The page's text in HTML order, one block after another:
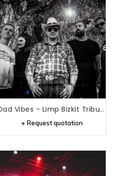
Dad Vibes - Limp Bizkit Tribute
+ Request quotation